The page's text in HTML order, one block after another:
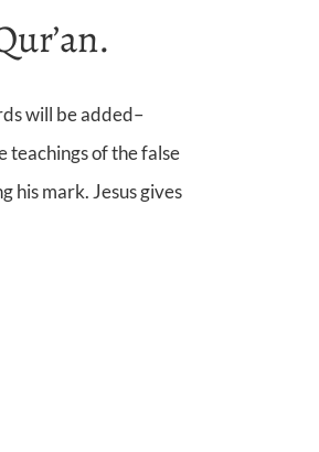
will be added–
teachings of the false
his mark. Jesus gives